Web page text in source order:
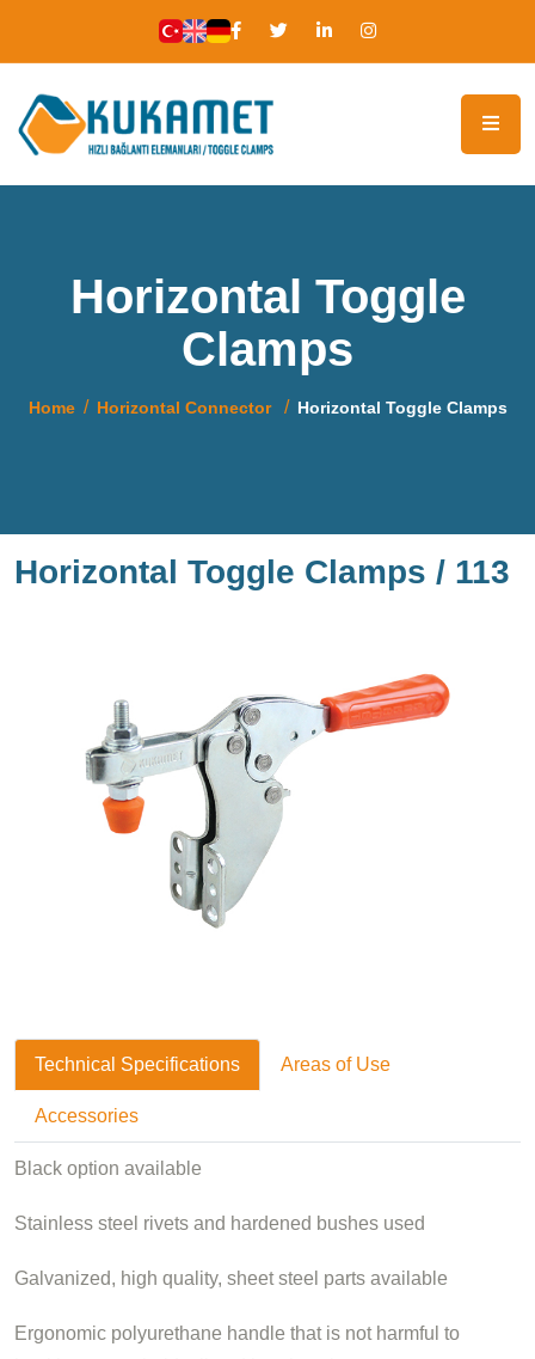
Horizontal Toggle
Clamps
Home Horizontal Connector Horizontal Toggle Clamps
Horizontal Toggle Clamps / 113
Technical Specifications Areas of Use
Accessories
Black option available
Stainless steel rivets and hardened bushes used
Galvanized, high quality, sheet steel parts available
Ergonomic polyurethane handle that is not harmful to